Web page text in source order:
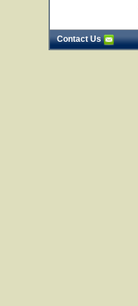
Contact Us